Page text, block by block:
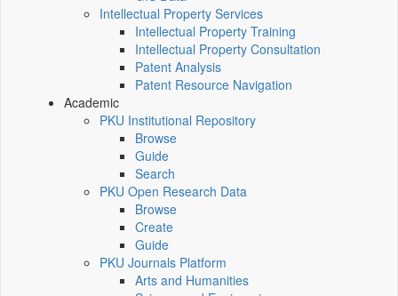
Intellectual Property Services
Intellectual Property Training
Intellectual Property Consultation
Patent Analysis
Patent Resource Navigation
Academic
PKU Institutional Repository
Browse
Guide
Search
PKU Open Research Data
Browse
Create
Guide
PKU Journals Platform
Arts and Humanities